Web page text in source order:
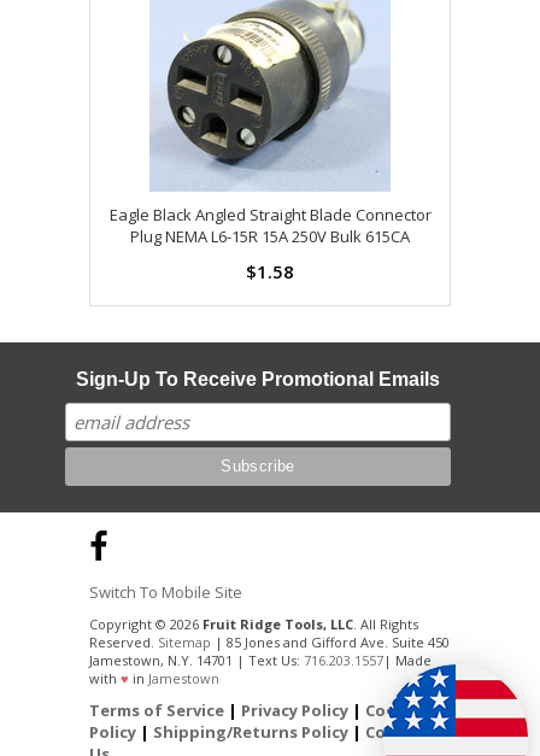
Eagle Black Angled Straight Blade Connector
Plug NEMA L6-15R 15A 250V Bulk 615CA
$1.58
Sign-Up To Receive Promotional Emails
Switch To Mobile Site
Copyright © 2026 Fruit Ridge Tools, LLC. All Rights
Reserved. Sitemap | 85 Jones and Gifford Ave. Suite 450
Jamestown, N.Y. 14701 | Text Us: 716.203.1557 | Made
with ♥ in Jamestown
Terms of Service | Privacy Policy | Cookie
Policy | Shipping/Returns Policy | Contact